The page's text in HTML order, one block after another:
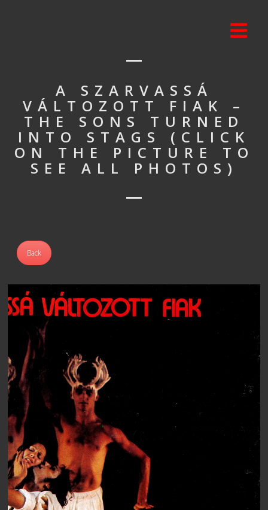
A SZARVASSÁ
VÁLTOZOTT FIAK –
THE SONS TURNED
INTO STAGS (CLICK
ON THE PICTURE TO
SEE ALL PHOTOS)
Back